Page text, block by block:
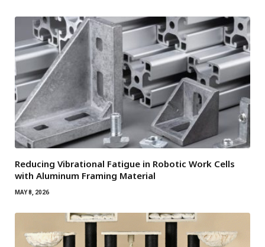
Reducing Vibrational Fatigue in Robotic Work Cells
with Aluminum Framing Material
MAY 8, 2026